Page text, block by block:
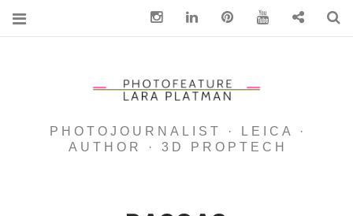
PHOTOJOURNALIST · LEICA ·
AUTHOR · 3D PROPTECH
InstagramLinkedin pinterest You Tube Contact